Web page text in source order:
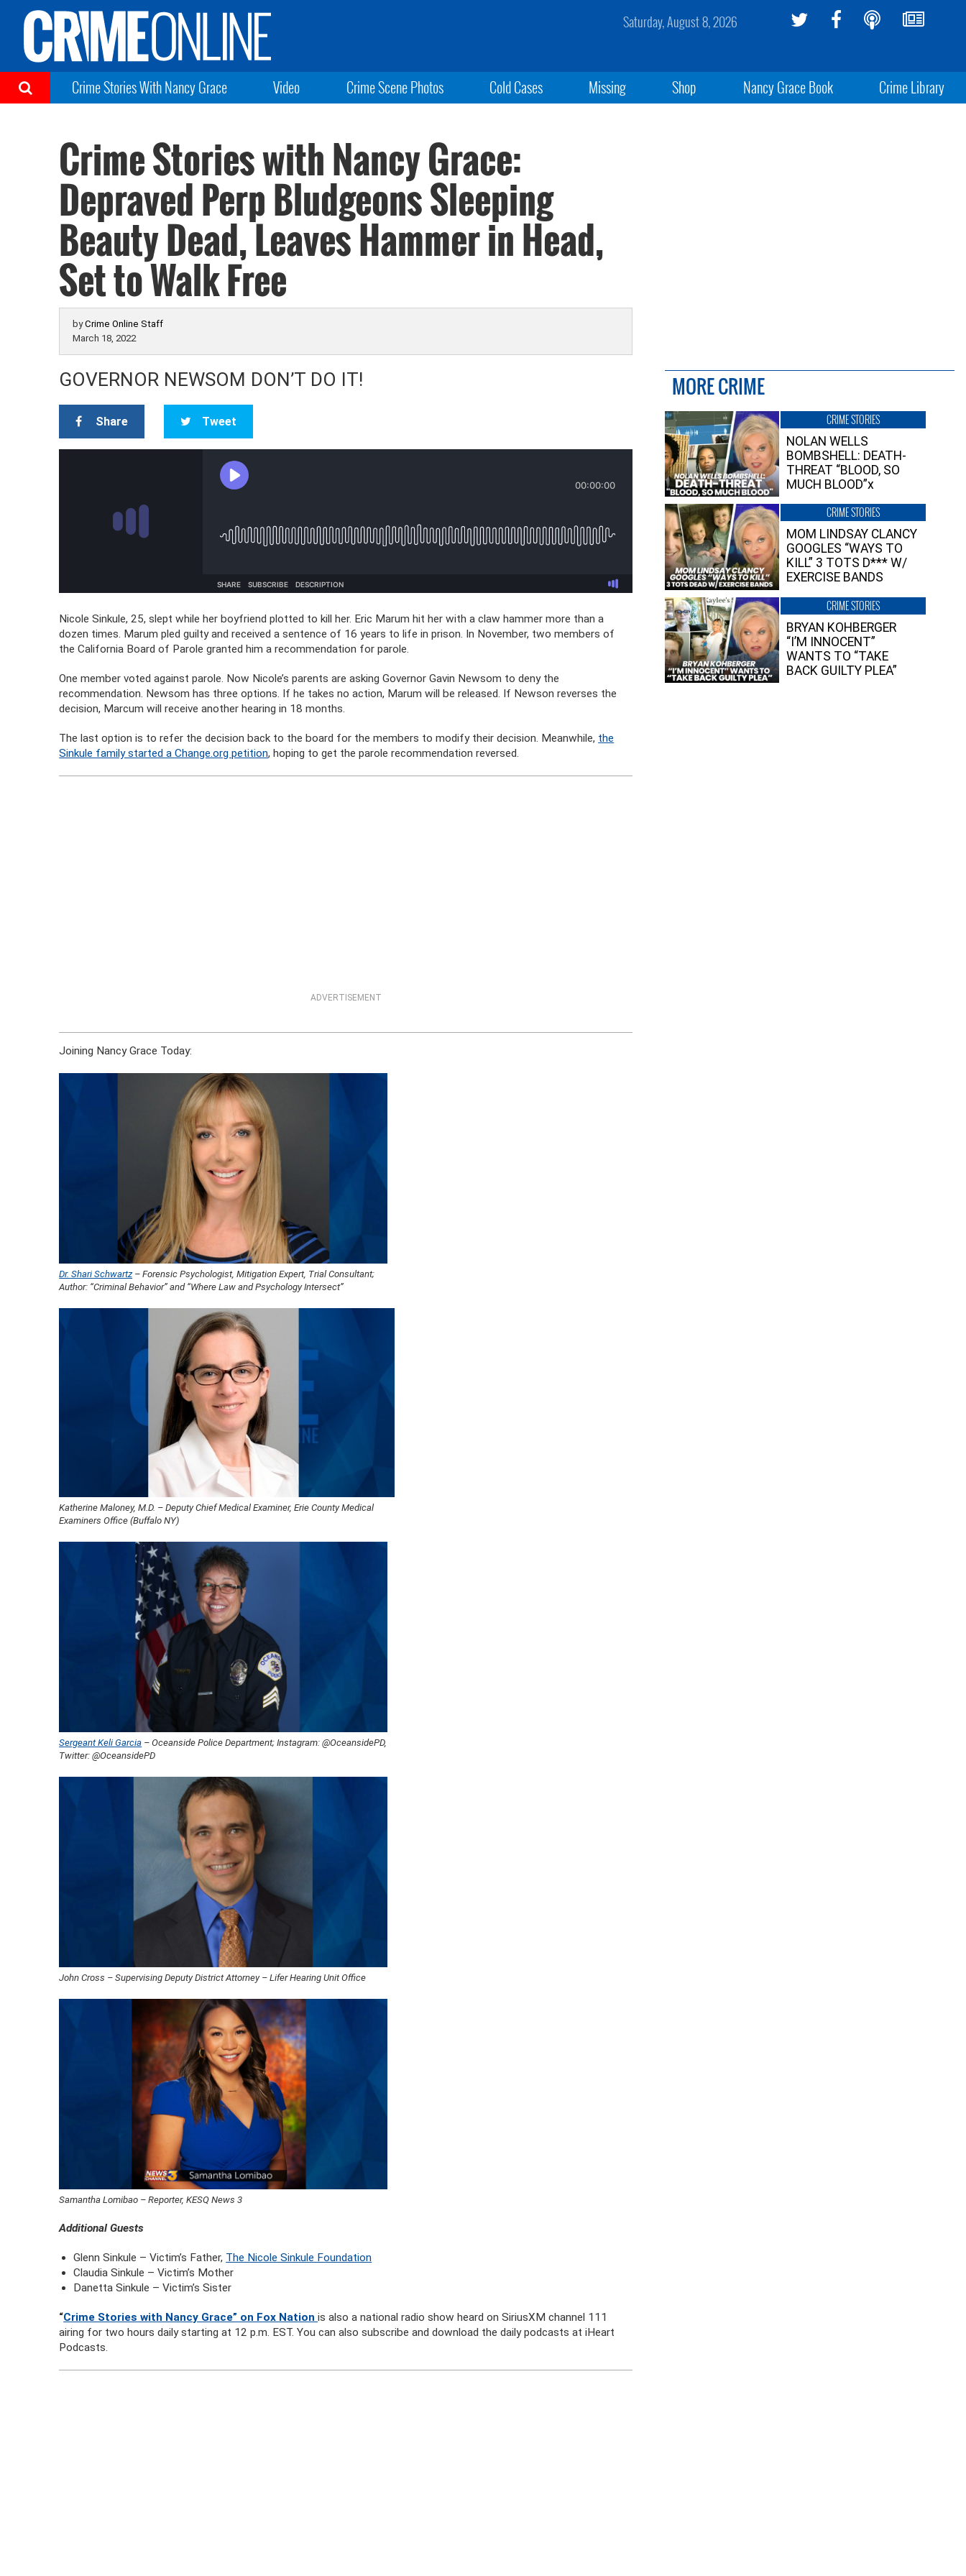
Saturday, August 8, 2026
Crime Stories With Nancy Grace Video Crime Scene Photos Cold Cases Missing Shop Nancy Grace Book Crime Library
Crime Stories with Nancy Grace:
Depraved Perp Bludgeons Sleeping
Beauty Dead, Leaves Hammer in Head,
Set to Walk Free
byCrime Online Staff
March 18, 2022
GOVERNOR NEWSOM DON’T DO IT!
Share Tweet
Nicole Sinkule, 25, slept while her boyfriend plotted to kill her. Eric Marum hit her with a claw hammer more than a
dozen times. Marum pled guilty and received a sentence of 16 years to life in prison. In November, two members of
the California Board of Parole granted him a recommendation for parole.
One member voted against parole. Now Nicole’s parents are asking Governor Gavin Newsom to deny the
recommendation. Newsom has three options. If he takes no action, Marum will be released. If Newson reverses the
decision, Marcum will receive another hearing in 18 months.
The last option is to refer the decision back to the board for the members to modify their decision. Meanwhile, the
Sinkule family started a Change.org petition, hoping to get the parole recommendation reversed.
ADVERTISEMENT
Joining Nancy Grace Today:
Dr. Shari Schwartz– Forensic Psychologist, Mitigation Expert, Trial Consultant;
Author: “Criminal Behavior” and “Where Law and Psychology Intersect”
Katherine Maloney, M.D. – Deputy Chief Medical Examiner, Erie County Medical
Examiners Office (Buffalo NY)
Sergeant Keli Garcia – Oceanside Police Department; Instagram: @OceansidePD,
Twitter: @OceansidePD
John Cross – Supervising Deputy District Attorney – Lifer Hearing Unit Office
Samantha Lomibao – Reporter, KESQ News 3
Additional Guests
Glenn Sinkule – Victim’s Father, The Nicole Sinkule Foundation
Claudia Sinkule – Victim’s Mother
Danetta Sinkule – Victim’s Sister
“Crime Stories with Nancy Grace” on Fox Nationis also a national radio show heard on SiriusXM channel 111
airing for two hours daily starting at 12 p.m. EST. You can also subscribe and download the daily podcasts at iHeart
Podcasts.
MORE CRIME
CRIME STORIES
NOLAN WELLS
BOMBSHELL: DEATH-
THREAT “BLOOD, SO
MUCH BLOOD”x
CRIME STORIES
MOM LINDSAY CLANCY
GOOGLES “WAYS TO
KILL” 3 TOTS D*** W/
EXERCISE BANDS
CRIME STORIES
BRYAN KOHBERGER
“I’M INNOCENT”
WANTS TO “TAKE
BACK GUILTY PLEA”